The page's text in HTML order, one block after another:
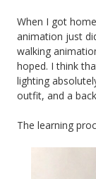
When I got
animation just
walking
hoped. I think
lighting
outfit, and a
The learning